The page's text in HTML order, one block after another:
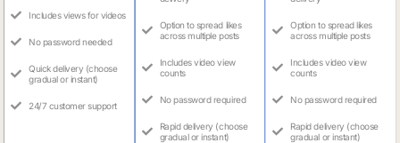
Includes views for videos
No password needed
Quick delivery (choose
gradual or instant)
24/7 customer support
Option to spread likes
across multiple posts
Includes video view
counts
No password required
Rapid delivery (choose
gradual or instant)
Option to spread likes
across multiple posts
Includes video view
counts
No password required
Rapid delivery (choose
gradual or instant)